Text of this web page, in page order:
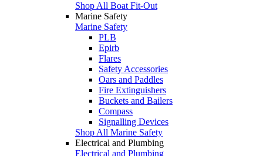
Shop All Boat Fit-Out
Marine Safety
Marine Safety
PLB
Epirb
Flares
Safety Accessories
Oars and Paddles
Fire Extinguishers
Buckets and Bailers
Compass
Signalling Devices
Shop All Marine Safety
Electrical and Plumbing
Electrical and Plumbing